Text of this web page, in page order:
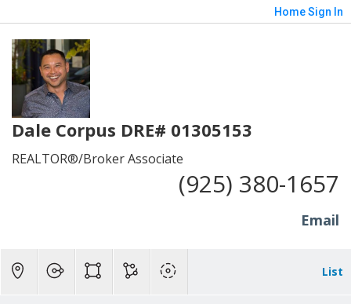
HomeSign In
Dale Corpus DRE# 01305153
REALTOR®/Broker Associate
(925) 380-1657
Email
List